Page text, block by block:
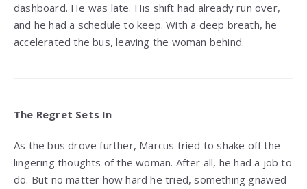
dashboard. He was late. His shift had already run over,
and he had a schedule to keep. With a deep breath, he
accelerated the bus, leaving the woman behind.
The Regret Sets In
As the bus drove further, Marcus tried to shake off the
lingering thoughts of the woman. After all, he had a job to
do. But no matter how hard he tried, something gnawed